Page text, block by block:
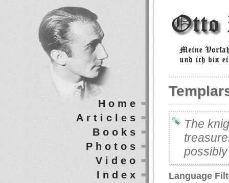
The
Language
Home
Articles
Books
Photos
Video
Index